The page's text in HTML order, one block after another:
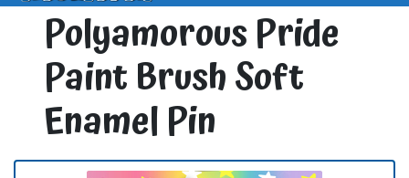
Polyamorous Pride
Paint Brush Soft
Enamel Pin